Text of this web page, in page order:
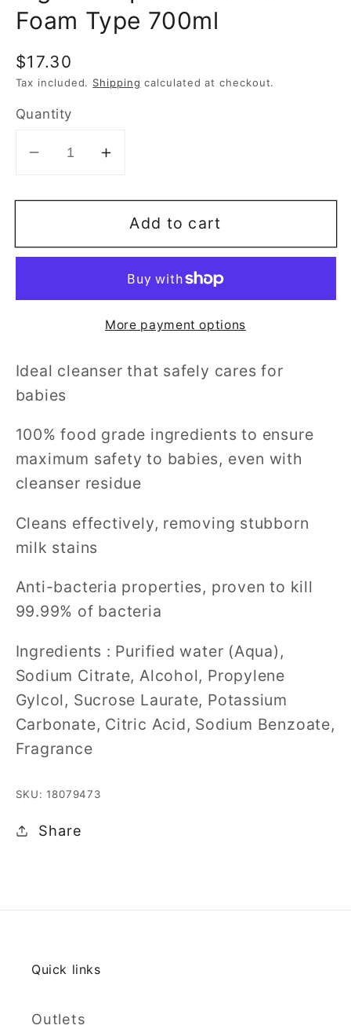
Foam Type 700ml
Regular
price
$17.30
Tax included. Shipping calculated at checkout.
Quantity
Decrease
for
Liquid
Increase
for
Pigeon
Liquid
Foam
700ml
Add to cart
More payment options
Ideal cleanser that safely cares for
babies
100% food grade ingredients to ensure
maximum safety to babies, even with
cleanser residue
Cleans effectively, removing stubborn
milk stains
Anti-bacteria properties, proven to kill
99.99% of bacteria
Ingredients : Purified water (Aqua),
Sodium Citrate, Alcohol, Propylene
Gylcol, Sucrose Laurate, Potassium
Carbonate, Citric Acid, Sodium Benzoate,
Fragrance
SKU: 18079473
Share
Quick links
Outlets